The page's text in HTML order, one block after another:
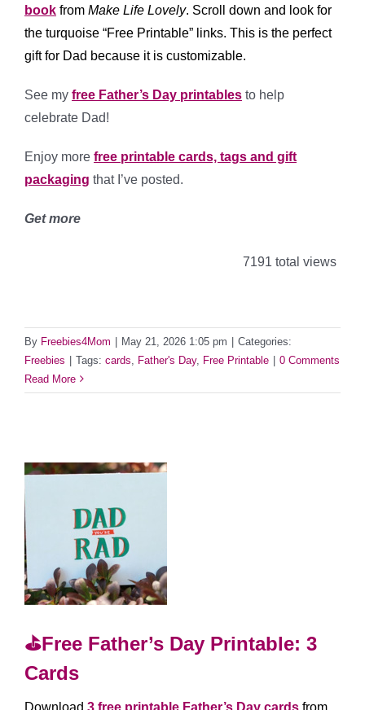
book from Make Life Lovely. Scroll down and look for
the turquoise “Free Printable” links. This is the perfect
gift for Dad because it is customizable.
See my free Father’s Day printables to help
celebrate Dad!
Enjoy more free printable cards, tags and gift
packaging that I’ve posted.
Get more
7191 total views
By Freebies4Mom May 21, 2026 1:05 pm
Categories:
Freebies
Tags: cards Father's Day, Free Printable
0 Comments
Read More
⛳️Free Father’s Day Printable: 3
Cards
Download 3 free printable Father’s Day cards from